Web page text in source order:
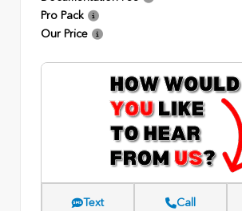
Pro Pack
Our Price
Text Call